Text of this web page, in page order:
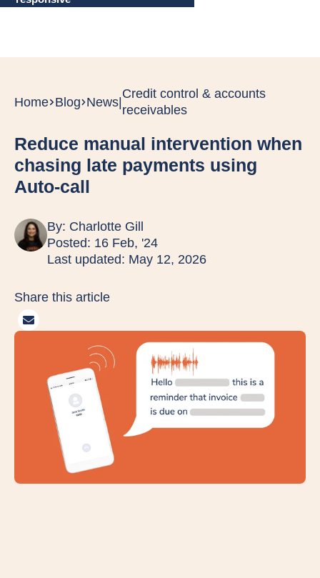
Home Blog News|
Credit control & accounts
receivables
Reduce manual intervention when
chasing late payments using
Auto-call
By: Charlotte Gill
Posted: 16 Feb, '24
Last updated: May 12, 2026
Share this article